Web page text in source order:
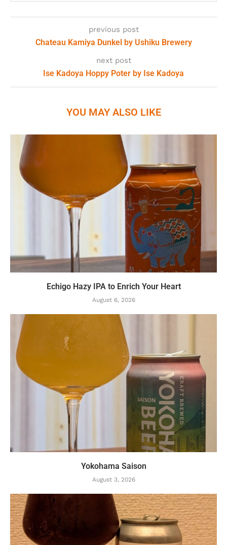
previous post
Chateau Kamiya Dunkel by Ushiku Brewery
next post
Ise Kadoya Hoppy Poter by Ise Kadoya
YOU MAY ALSO LIKE
Echigo Hazy IPA to Enrich Your Heart
August 6, 2026
Yokohama Saison
August 3, 2026